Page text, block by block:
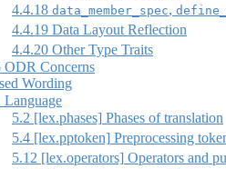
4.4.18 data_member_spec,
4.4.19 Data Layout Reflection
4.4.20 Other Type Traits
ODR Concerns
Wording
Language
5.2 [lex.phases] Phases of translation
5.4 [lex.pptoken] Preprocessing
5.12 [lex.operators] Operators and